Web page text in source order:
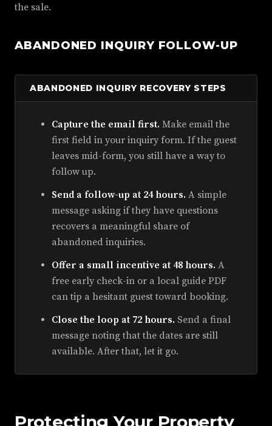
the sale.
ABANDONED INQUIRY FOLLOW-UP
ABANDONED INQUIRY RECOVERY STEPS
Capture the email first. Make email the
first field in your inquiry form. If the guest
leaves mid-form, you still have a way to
follow up.
Send a follow-up at 24 hours. A simple
message asking if they have questions
recovers a meaningful share of
abandoned inquiries.
Offer a small incentive at 48 hours. A
free early check-in or a local guide PDF
can tip a hesitant guest toward booking.
Close the loop at 72 hours. Send a final
message noting that the dates are still
available. After that, let it go.
Protecting Your Property